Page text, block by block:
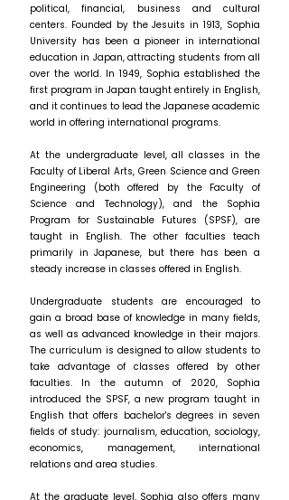
political, financial, business and cultural
centers. Founded by the Jesuits in 1913, Sophia
University has been a pioneer in international
education in Japan, attracting students from all
over the world. In 1949, Sophia established the
first program in Japan taught entirely in English,
and it continues to lead the Japanese academic
world in offering international programs.
At the undergraduate level, all classes in the
Faculty of Liberal Arts, Green Science and Green
Engineering (both offered by the Faculty of
Science and Technology), and the Sophia
Program for Sustainable Futures (SPSF), are
taught in English. The other faculties teach
primarily in Japanese, but there has been a
steady increase in classes offered in English.
Undergraduate students are encouraged to
gain a broad base of knowledge in many fields,
as well as advanced knowledge in their majors.
The curriculum is designed to allow students to
take advantage of classes offered by other
faculties. In the autumn of 2020, Sophia
introduced the SPSF, a new program taught in
English that offers bachelor's degrees in seven
fields of study: journalism, education, sociology,
economics, management, international
relations and area studies.
At the graduate level, Sophia also offers many